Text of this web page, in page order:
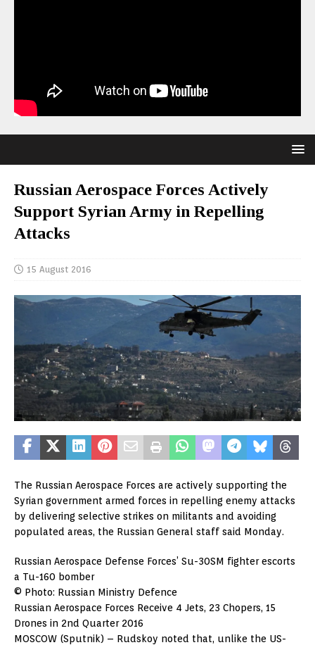
Russian Aerospace Forces Actively
Support Syrian Army in Repelling
Attacks
15 August 2016
The Russian Aerospace Forces are actively supporting the
Syrian government armed forces in repelling enemy attacks
by delivering selective strikes on militants and avoiding
populated areas, the Russian General staff said Monday.
Russian Aerospace Defense Forces’ Su-30SM fighter escorts
a Tu-160 bomber
© Photo: Russian Ministry Defence
Russian Aerospace Forces Receive 4 Jets, 23 Chopers, 15
Drones in 2nd Quarter 2016
MOSCOW (Sputnik) – Rudskoy noted that, unlike the US-